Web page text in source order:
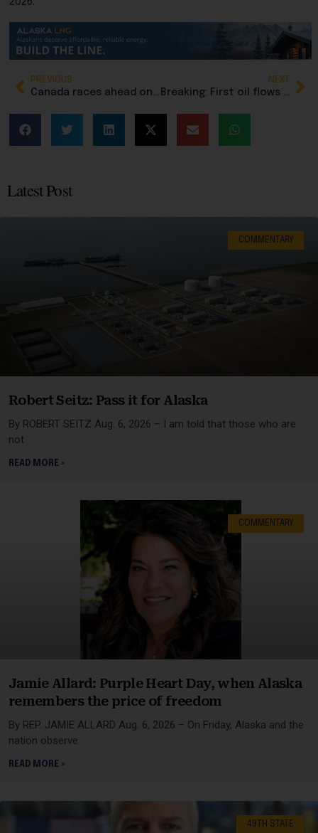
PREVIOUS
Canada races ahead on major oil pipeline to West Coast, while Alaska lawmakers stall over gasline taxes
NEXT
Breaking: First oil flows from Pikka field on North Slope
Latest Post
COMMENTARY
Robert Seitz: Pass it for Alaska
By ROBERT SEITZ Aug. 6, 2026 – I am told that those who are
not
READ MORE »
COMMENTARY
Jamie Allard: Purple Heart Day, when Alaska
remembers the price of freedom
By REP. JAMIE ALLARD Aug. 6, 2026 – On Friday, Alaska and the
nation observe
READ MORE »
49TH STATE